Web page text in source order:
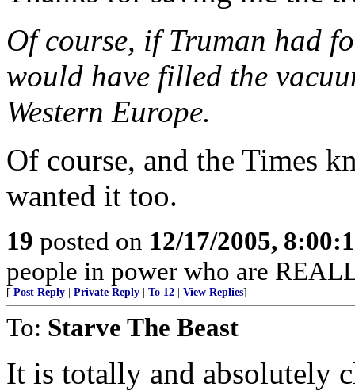
Of course, if Truman had
would have filled the
Western Europe.
Of course, and the Times
wanted it too.
19 posted on 12/17/2005,
people in power who are
[ Post Reply Private Reply To 12 View Replies]
To: Starve The Beast
It is totally and absolutely